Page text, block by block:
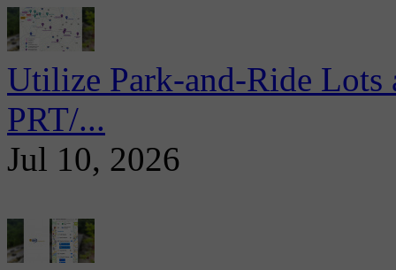
Utilize Park-and-Ride
PRT/...
Jul 10, 2026